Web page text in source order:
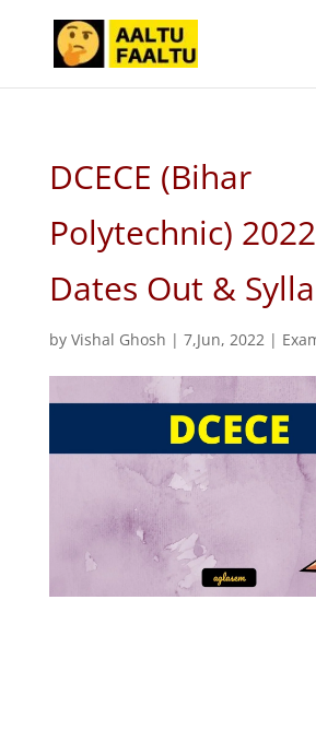
DCECE (Bihar
Polytechnic)
Dates Out &
by Vishal Ghosh | 7,Jun, 2022|